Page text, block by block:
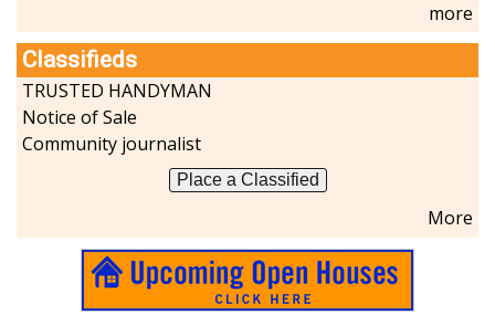
more
Classifieds
TRUSTED HANDYMAN
Notice of Sale
Community journalist
Place a Classified
More